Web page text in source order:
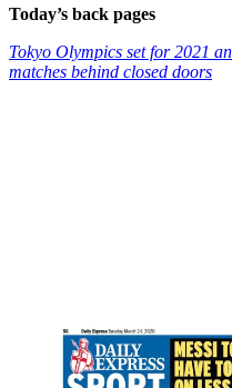
Today’s back pages
Tokyo Olympics set for 2021
matches behind closed doors